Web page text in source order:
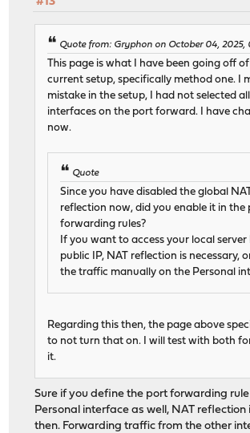
Quote from: Gryphon on October 04, 2025,
This page is what I have been going off
current setup, specifically method one. I
mistake in the setup, I had not selected
interfaces on the port forward. I have
now.
Quote
Since you have disabled the global
reflection now, did you enable it in the
forwarding rules?
If you want to access your local server
public IP, NAT reflection is necessary,
the traffic manually on the Personal
Regarding this then, the page above
to not turn that on. I will test with both
it.
Sure if you define the port forwarding
Personal interface as well, NAT reflection
then. Forwarding traffic from the other